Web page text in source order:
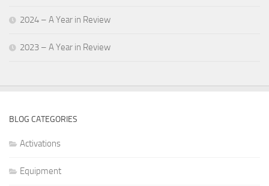
2024 – A Year in Review
2023 – A Year in Review
BLOG CATEGORIES
Activations
Equipment